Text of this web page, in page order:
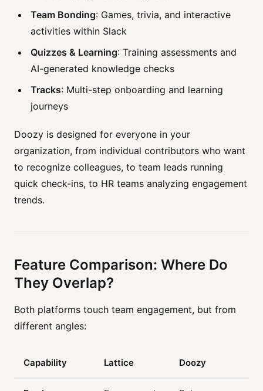
Team Bonding: Games, trivia, and interactive
activities within Slack
Quizzes & Learning: Training assessments and
AI-generated knowledge checks
Tracks: Multi-step onboarding and learning
journeys
Doozy is designed for everyone in your
organization, from individual contributors who want
to recognize colleagues, to team leads running
quick check-ins, to HR teams analyzing engagement
trends.
Feature Comparison: Where Do
They Overlap?
Both platforms touch team engagement, but from
different angles:
Capability Lattice Doozy